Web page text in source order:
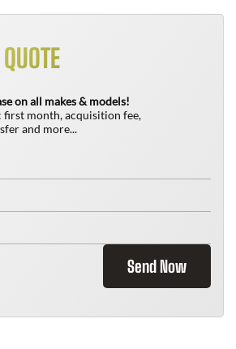
on all makes & models!
first month, acquisition fee,
and more...
Send Now